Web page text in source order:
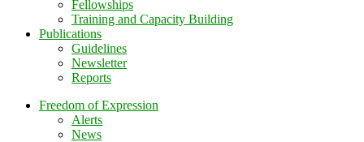
Fellowships
Training and Capacity Building
Publications
Guidelines
Newsletter
Reports
Freedom of Expression
Alerts
News